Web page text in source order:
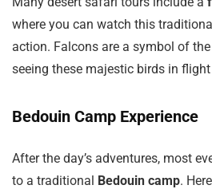
where you can watch this
action. Falcons are a symbol of the
seeing these majestic birds in
Bedouin Camp Experience
After the day’s adventures, most
to a traditional Bedouin camp.